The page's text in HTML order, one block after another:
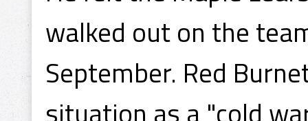
walked out on the
September. Red